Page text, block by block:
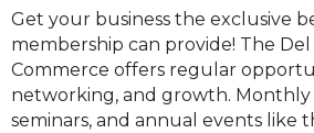
Get your business the exclusive
membership can provide! The
Commerce offers regular
networking, and growth. Monthly
seminars, and annual events like